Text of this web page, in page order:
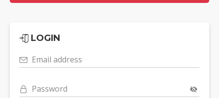
LOGIN
Email address
Password